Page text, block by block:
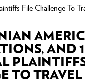
File Challenge To
AND
TO